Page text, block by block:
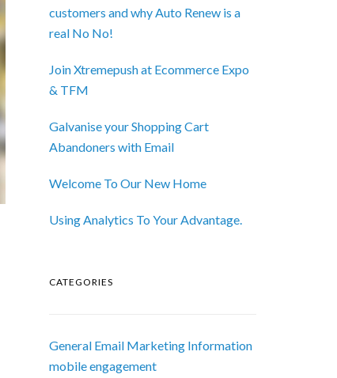
customers and why Auto Renew is a
real No No!
Join Xtremepush at Ecommerce Expo
& TFM
Galvanise your Shopping Cart
Abandoners with Email
Welcome To Our New Home
Using Analytics To Your Advantage.
CATEGORIES
General Email Marketing Information
mobile engagement